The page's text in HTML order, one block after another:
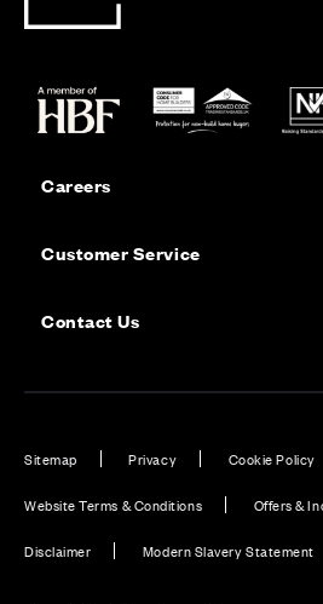
Careers
Customer Service
Contact Us
Sitemap Privacy Cookie Policy
Website Terms & Conditions Offers &
Disclaimer Modern Slavery Statement